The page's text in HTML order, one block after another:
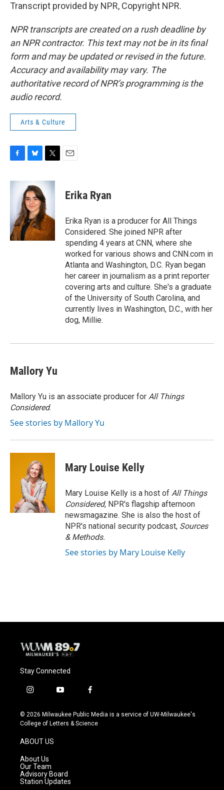
Transcript provided by NPR, Copyright NPR.
NPR transcripts are created on a rush deadline by
an NPR contractor. This text may not be in its final
form and may be updated or revised in the future.
Accuracy and availability may vary. The
authoritative record of NPR’s programming is the
audio record.
Arts & Culture
c
o
k
u
e
s
k
y
i
t
e
r
Erika Ryan
Erika Ryan is a producer for All Things
Considered. She joined NPR after
spending 4 years at CNN, where she
worked for various shows and CNN.com in
Atlanta and Washington, D.C. Ryan began
her career in journalism as a print reporter
covering arts and culture. She's a graduate
of the University of South Carolina, and
currently lives in Washington, D.C., with her
dog, Millie.
Mallory Yu
Mallory Yu is an associate producer for All Things
Considered.
See stories by Mallory Yu
Mary Louise Kelly
Mary Louise Kelly is a host of All Things
Considered, NPR's flagship afternoon
newsmagazine. She is also the host of
NPR's national security podcast, Sources
& Methods.
See stories by Mary Louise Kelly
Stay Connected
i
s
t
g
r
a
m
y
u
t
f
c
e
© 2026 Milwaukee Public Media is a service of UW-Milwaukee's
College of Letters & Science
ABOUT US
About Us
Our Team
Advisory Board
Station Updates